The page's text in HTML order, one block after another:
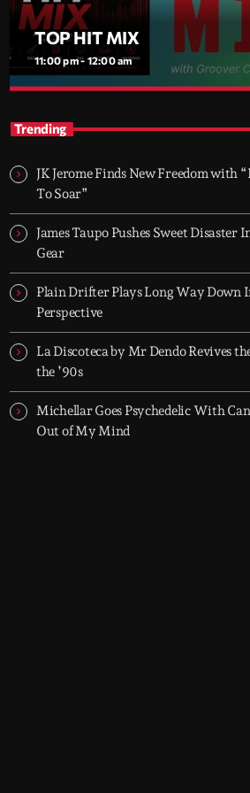
TOP HIT MIX
11:00 pm - 12:00 am
TOP HIT MIX
TOP HIT MIX is Groover City's flagship
Rock, Dance, R&B, Country and
releases.
Trending
JK Jerome Finds New Freedom with
To Soar”
James Taupo Pushes Sweet Disaster
Gear
Plain Drifter Plays Long Way Down
Perspective
La Discoteca by Mr Dendo Revives
the ’90s
Michellar Goes Psychedelic With
Out of My Mind